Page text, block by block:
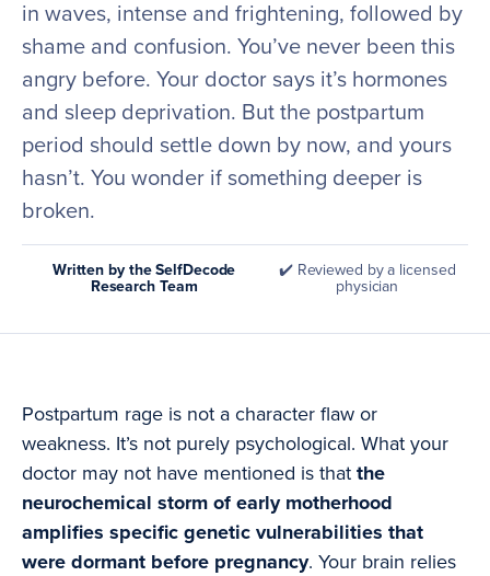
in waves, intense and frightening, followed by
shame and confusion. You’ve never been this
angry before. Your doctor says it’s hormones
and sleep deprivation. But the postpartum
period should settle down by now, and yours
hasn’t. You wonder if something deeper is
broken.
Written by the SelfDecode
Research Team
✔️ Reviewed by a licensed
physician
Postpartum rage is not a character flaw or
weakness. It’s not purely psychological. What your
doctor may not have mentioned is that the
neurochemical storm of early motherhood
amplifies specific genetic vulnerabilities that
were dormant before pregnancy. Your brain relies